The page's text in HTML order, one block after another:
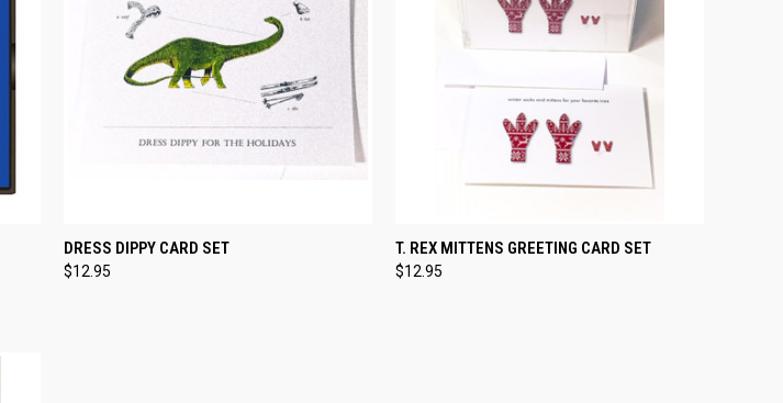
QUICK VIEW
Compare
DRESS DIPPY CARD SET
$12.95
QUICK VIEW ADD TO CART
Compare
T. REX MITTENS GREETING CARD SET
$12.95